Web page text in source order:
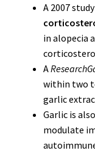
A 2007
in alopecia
A
within two
garlic
Garlic is
modulate